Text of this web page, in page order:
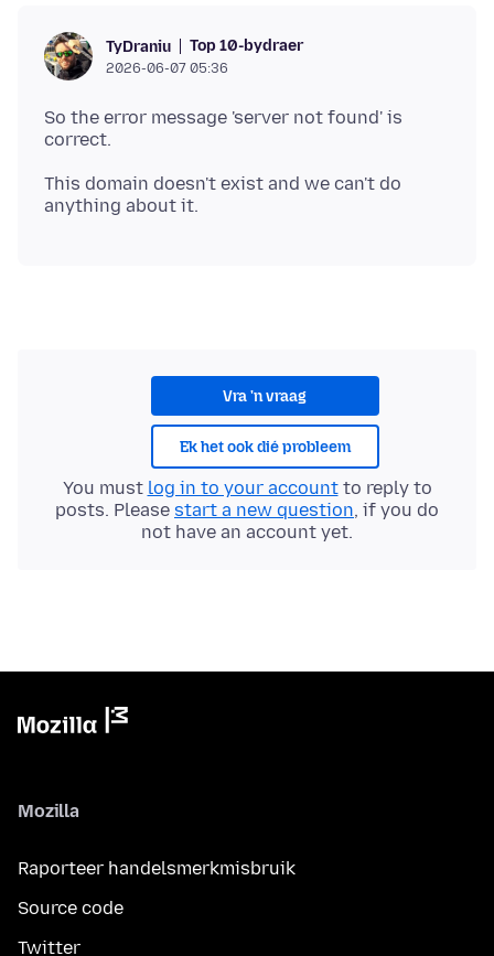
TyDraniu Top 10-bydraer
2026-06-07 05:36
So the error message 'server not found' is
This domain doesn't exist and we can't do
Vra 'n vraag
Ek het ook dié probleem
You must log in to your accountto reply to
posts. Please start a new question, if you do
not have an account yet.
Mozilla
Raporteer handelsmerkmisbruik
Source code
Twitter